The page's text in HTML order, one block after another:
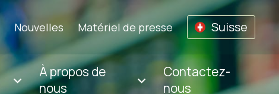
Nouvelles Matériel de presse Suisse
À propos de
nous
Contactez-
nous